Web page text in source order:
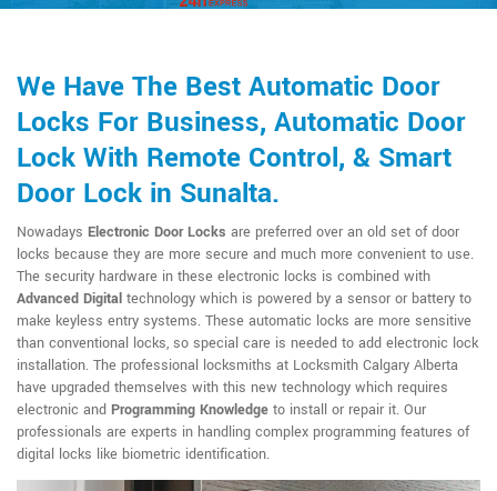
We Have The Best Automatic Door
Locks For Business, Automatic Door
Lock With Remote Control, & Smart
Door Lock in Sunalta.
Nowadays Electronic Door Locks are preferred over an old set of door
locks because they are more secure and much more convenient to use.
The security hardware in these electronic locks is combined with
Advanced Digital technology which is powered by a sensor or battery to
make keyless entry systems. These automatic locks are more sensitive
than conventional locks, so special care is needed to add electronic lock
installation. The professional locksmiths at Locksmith Calgary Alberta
have upgraded themselves with this new technology which requires
electronic and Programming Knowledge to install or repair it. Our
professionals are experts in handling complex programming features of
digital locks like biometric identification.